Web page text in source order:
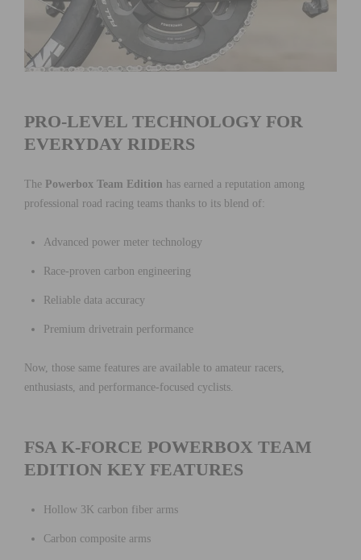
PRO-LEVEL TECHNOLOGY FOR
EVERYDAY RIDERS
The Powerbox Team Edition has earned a reputation among
professional road racing teams thanks to its blend of:
Advanced power meter technology
Race-proven carbon engineering
Reliable data accuracy
Premium drivetrain performance
Now, those same features are available to amateur racers,
enthusiasts, and performance-focused cyclists.
FSA K-FORCE POWERBOX TEAM
EDITION KEY FEATURES
Hollow 3K carbon fiber arms
Carbon composite arms